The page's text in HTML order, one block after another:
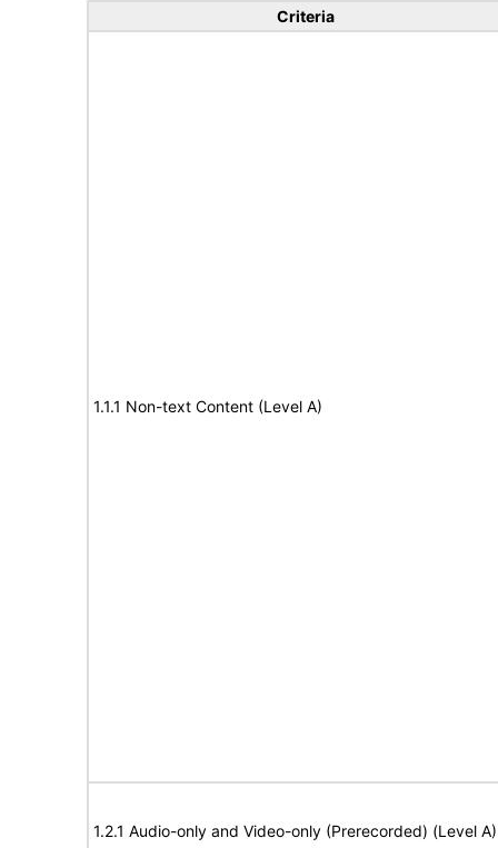
Criteria
1.1.1 Non-text Content (Level A)
1.2.1 Audio-only and Video-only (Prerecorded) (Level A)